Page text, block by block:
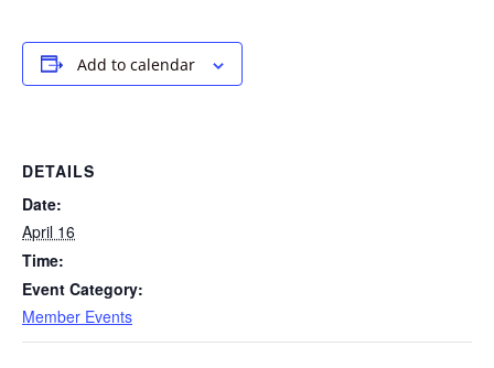
Add to calendar
DETAILS
Date:
April 16
Time:
Event Category:
Member Events